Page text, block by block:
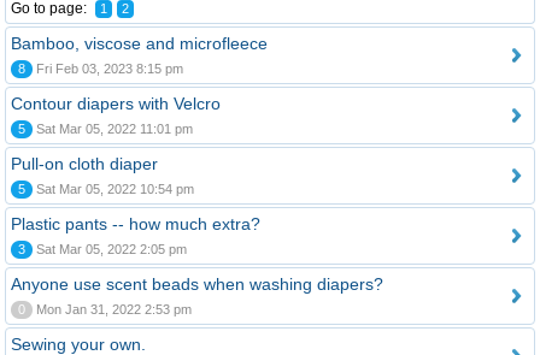
Go to page: 1 2
Bamboo, viscose and microfleece
8 Fri Feb 03, 2023 8:15 pm
Contour diapers with Velcro
5 Sat Mar 05, 2022 11:01 pm
Pull-on cloth diaper
5 Sat Mar 05, 2022 10:54 pm
Plastic pants -- how much extra?
3 Sat Mar 05, 2022 2:05 pm
Anyone use scent beads when washing diapers?
0 Mon Jan 31, 2022 2:53 pm
Sewing your own.